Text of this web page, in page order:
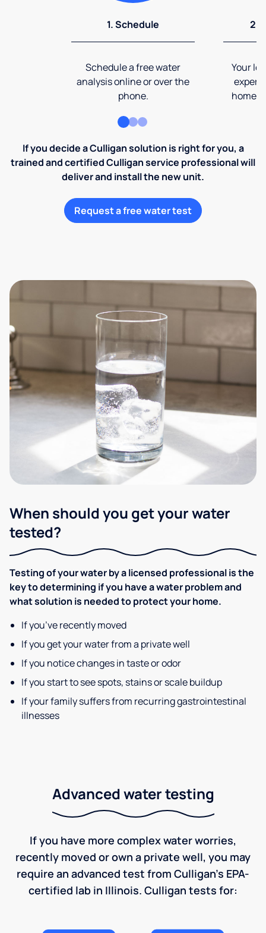
1. Schedule
Schedule a free water
analysis online or over the
phone.
2.
Your
expert
home
If you decide a Culligan solution is right for you, a
trained and certified Culligan service professional will
deliver and install the new unit.
Request a free water test
When should you get your water
tested?
Testing of your water by a licensed professional is the
key to determining if you have a water problem and
what solution is needed to protect your home.
If you’ve recently moved
If you get your water from a private well
If you notice changes in taste or odor
If you start to see spots, stains or scale buildup
If your family suffers from recurring gastrointestinal
illnesses
Advanced water testing
If you have more complex water worries,
recently moved or own a private well, you may
require an advanced test from Culligan's EPA-
certified lab in Illinois. Culligan tests for: